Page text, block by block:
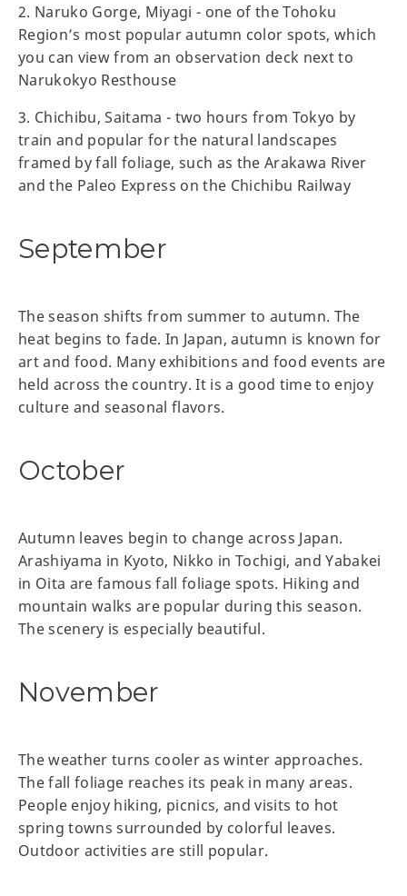
2. Naruko Gorge, Miyagi - one of the Tohoku
Region’s most popular autumn color spots, which
you can view from an observation deck next to
Narukokyo Resthouse
3. Chichibu, Saitama - two hours from Tokyo by
train and popular for the natural landscapes
framed by fall foliage, such as the Arakawa River
and the Paleo Express on the Chichibu Railway
September
The season shifts from summer to autumn. The
heat begins to fade. In Japan, autumn is known for
art and food. Many exhibitions and food events are
held across the country. It is a good time to enjoy
culture and seasonal flavors.
October
Autumn leaves begin to change across Japan.
Arashiyama in Kyoto, Nikko in Tochigi, and Yabakei
in Oita are famous fall foliage spots. Hiking and
mountain walks are popular during this season.
The scenery is especially beautiful.
November
The weather turns cooler as winter approaches.
The fall foliage reaches its peak in many areas.
People enjoy hiking, picnics, and visits to hot
spring towns surrounded by colorful leaves.
Outdoor activities are still popular.